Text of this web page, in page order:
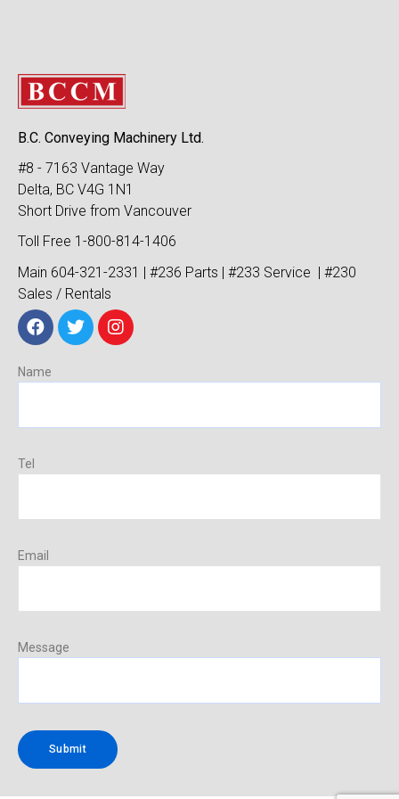
B.C. Conveying Machinery Ltd.
#8 - 7163 Vantage Way
Delta, BC V4G 1N1
Short Drive from Vancouver
Toll Free 1-800-814-1406
Main 604-321-2331 | #236 Parts | #233 Service | #230
Sales / Rentals
Name
Tel
Email
Message